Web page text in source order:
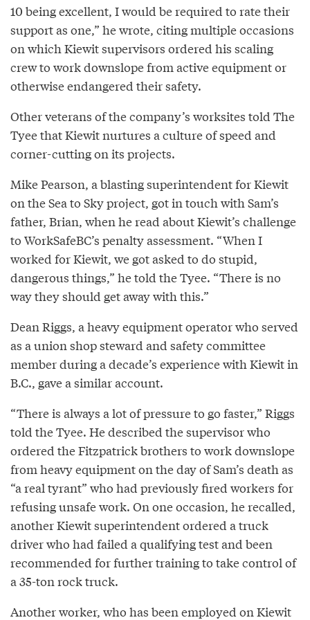
10 being excellent, I would be required to rate their
support as one,” he wrote, citing multiple occasions
on which Kiewit supervisors ordered his scaling
crew to work downslope from active equipment or
otherwise endangered their safety.
Other veterans of the company’s worksites told The
Tyee that Kiewit nurtures a culture of speed and
corner-cutting on its projects.
Mike Pearson, a blasting superintendent for Kiewit
on the Sea to Sky project, got in touch with Sam’s
father, Brian, when he read about Kiewit’s challenge
to WorkSafeBC’s penalty assessment. “When I
worked for Kiewit, we got asked to do stupid,
dangerous things,” he told the Tyee. “There is no
way they should get away with this.”
Dean Riggs, a heavy equipment operator who served
as a union shop steward and safety committee
member during a decade’s experience with Kiewit in
B.C., gave a similar account.
“There is always a lot of pressure to go faster,” Riggs
told the Tyee. He described the supervisor who
ordered the Fitzpatrick brothers to work downslope
from heavy equipment on the day of Sam’s death as
“a real tyrant” who had previously fired workers for
refusing unsafe work. On one occasion, he recalled,
another Kiewit superintendent ordered a truck
driver who had failed a qualifying test and been
recommended for further training to take control of
a 35-ton rock truck.
Another worker, who has been employed on Kiewit